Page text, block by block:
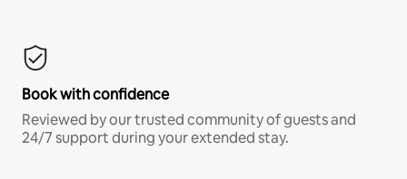
Book with confidence
Reviewed by our trusted community of guests and
24/7 support during your extended stay.